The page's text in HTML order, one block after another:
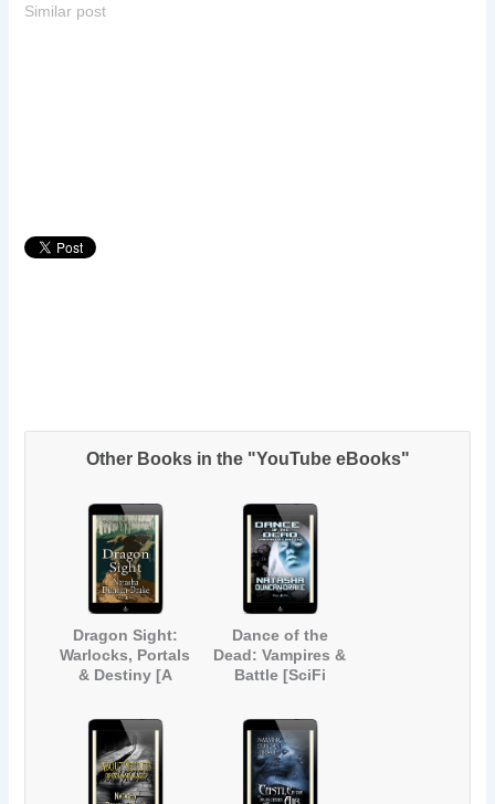
Similar post
Other Books in the "YouTube eBooks"
Dragon Sight:
Warlocks, Portals
& Destiny [A
Dance of the
Dead: Vampires &
Battle [SciFi